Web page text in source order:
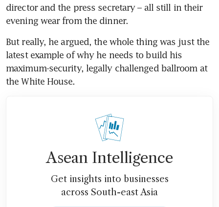
director and the press secretary – all still in their
evening wear from the dinner.
But really, he argued, the whole thing was just the
latest example of why he needs to build his
maximum-security, legally challenged ballroom at
the White House.
Asean Intelligence
Get insights into businesses
across South-east Asia